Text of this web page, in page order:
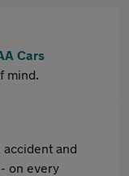
Cars
mind.
and
on every